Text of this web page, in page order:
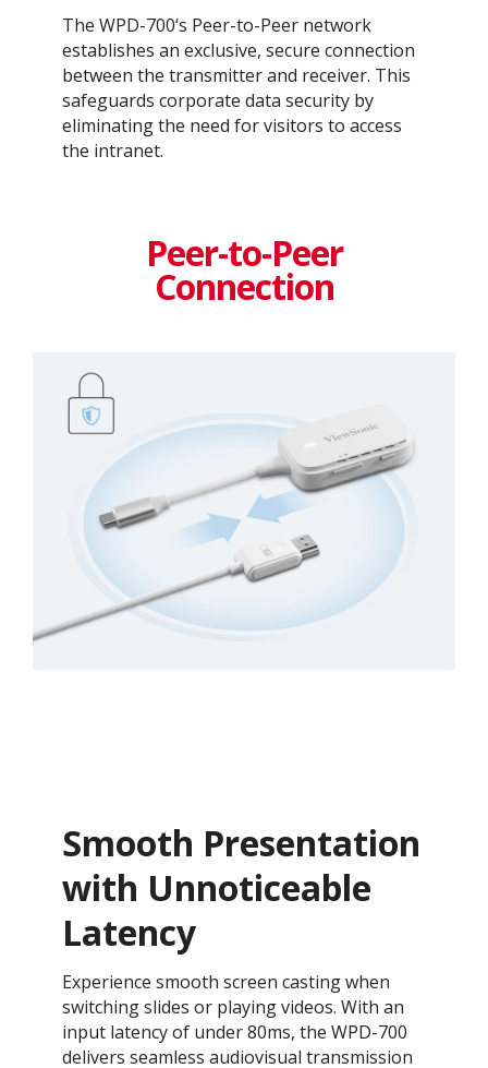
The WPD-700‘s Peer-to-Peer network
establishes an exclusive, secure connection
between the transmitter and receiver. This
safeguards corporate data security by
eliminating the need for visitors to access
the intranet. ​
Peer-to-Peer
Connection​
Smooth Presentation
with Unnoticeable
Latency​
Experience smooth screen casting when
switching slides or playing videos. With an
input latency of under 80ms, the WPD-700
delivers seamless audiovisual transmission